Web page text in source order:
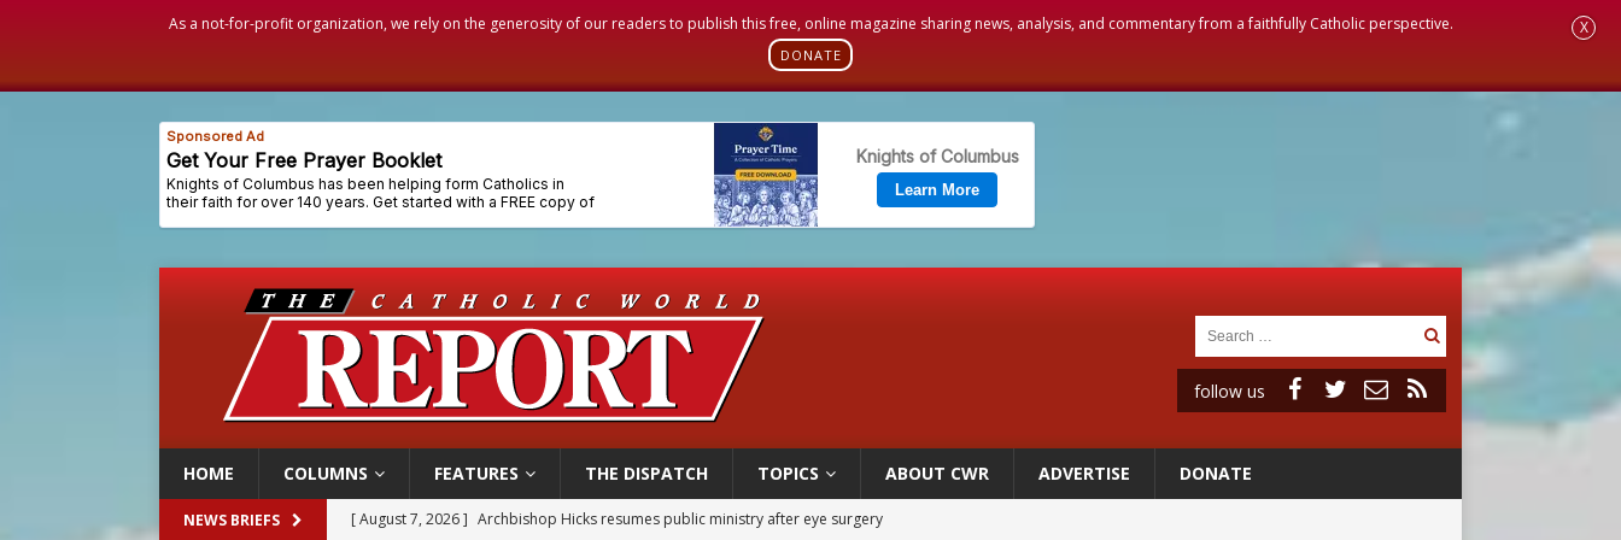
As a not-for-profit organization, we rely on the generosity of our readers to publish this free, online magazine sharing news, analysis, and commentary from a faithfully Catholic perspective.
DONATE
X
follow us
HOME COLUMNS FEATURES THE DISPATCH TOPICS ABOUT CWR ADVERTISE DONATE
NEWS BRIEFS [ August 7, 2026 ] U.S. attorney general nominee Todd Blanche commits to protecting pro-life state laws